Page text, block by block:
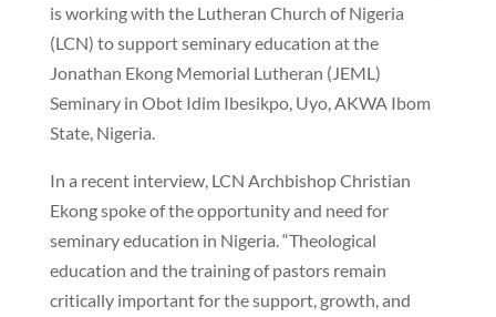
is working with the Lutheran Church of Nigeria
(LCN) to support seminary education at the
Jonathan Ekong Memorial Lutheran (JEML)
Seminary in Obot Idim Ibesikpo, Uyo, AKWA Ibom
State, Nigeria.
In a recent interview, LCN Archbishop Christian
Ekong spoke of the opportunity and need for
seminary education in Nigeria. “Theological
education and the training of pastors remain
critically important for the support, growth, and